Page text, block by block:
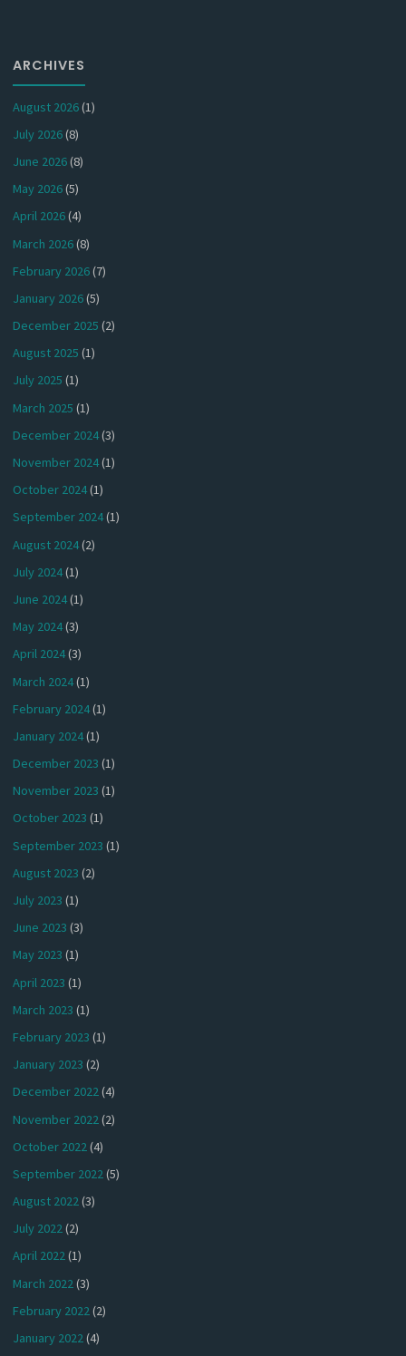
ARCHIVES
August 2026(1)
July 2026(8)
June 2026(8)
May 2026(5)
April 2026(4)
March 2026(8)
February 2026(7)
January 2026(5)
December 2025 (2)
August 2025 (1)
July 2025 (1)
March 2025 (1)
December 2024(3)
November 2024(1)
October 2024(1)
September 2024(1)
August 2024(2)
July 2024(1)
June 2024(1)
May 2024(3)
April 2024(3)
March 2024(1)
February 2024(1)
January 2024(1)
December 2023 (1)
November 2023 (1)
October 2023 (1)
September 2023 (1)
August 2023 (2)
July 2023 (1)
June 2023 (3)
May 2023 (1)
April 2023 (1)
March 2023 (1)
February 2023 (1)
January 2023 (2)
December 2022(4)
November 2022 (2)
October 2022(4)
September 2022(5)
August 2022(3)
July 2022(2)
April 2022(1)
March 2022(3)
February 2022(2)
January 2022(4)